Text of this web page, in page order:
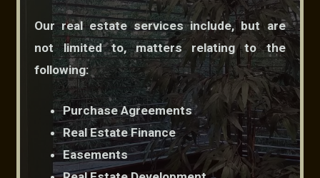
Our real estate services include, but are
not limited to, matters relating to the
following:
Purchase Agreements
Real Estate Finance
Easements